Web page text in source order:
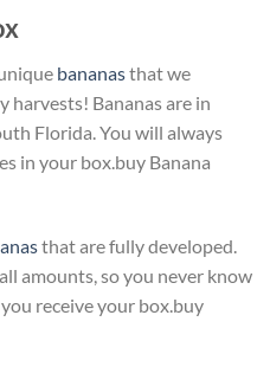
bananasthat we
harvests! Bananas are in
Florida. You will always
in your box.buy Banana
that are fully developed.
amounts, so you never know
receive your box.buy